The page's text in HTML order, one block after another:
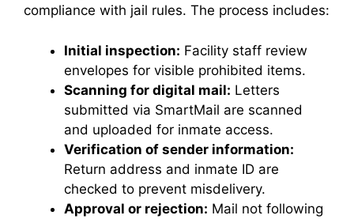
compliance with jail rules. The process includes:
Initial inspection: Facility staff review
envelopes for visible prohibited items.
Scanning for digital mail: Letters
submitted via SmartMail are scanned
and uploaded for inmate access.
Verification of sender information:
Return address and inmate ID are
checked to prevent misdelivery.
Approval or rejection: Mail not following